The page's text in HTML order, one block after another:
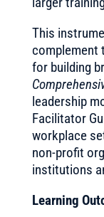
This
complement
for building
leadership
Facilitator
workplace
non-profit
institutions
Learning